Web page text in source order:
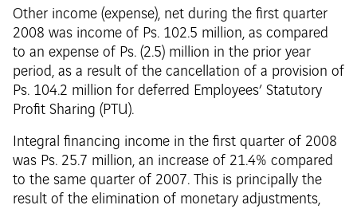
Other income (expense), net during the first quarter
2008 was income of Ps. 102.5 million, as compared
to an expense of Ps. (2.5) million in the prior year
period, as a result of the cancellation of a provision of
Ps. 104.2 million for deferred Employees’ Statutory
Profit Sharing (PTU).
Integral financing income in the first quarter of 2008
was Ps. 25.7 million, an increase of 21.4% compared
to the same quarter of 2007. This is principally the
result of the elimination of monetary adjustments,